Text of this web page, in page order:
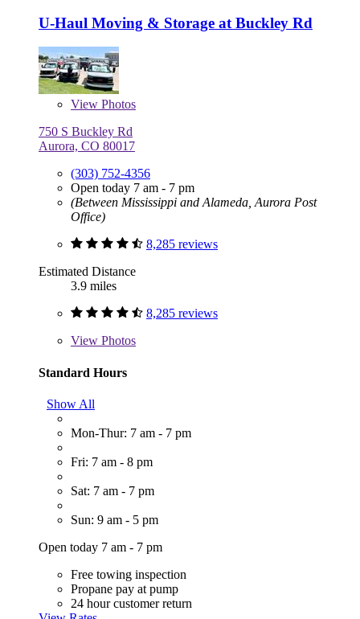
U-Haul Moving & Storage at Buckley Rd
View Photos
750 S Buckley Rd
Aurora, CO 80017
(303) 752-4356
Open today 7 am - 7 pm
(Between Mississippi and Alameda, Aurora Post
Office)
8,285 reviews
Estimated Distance
3.9 miles
8,285 reviews
View Photos
Standard Hours
Show All
Mon-Thur: 7 am - 7 pm
Fri: 7 am - 8 pm
Sat: 7 am - 7 pm
Sun: 9 am - 5 pm
Open today 7 am - 7 pm
Free towing inspection
Propane pay at pump
24 hour customer return